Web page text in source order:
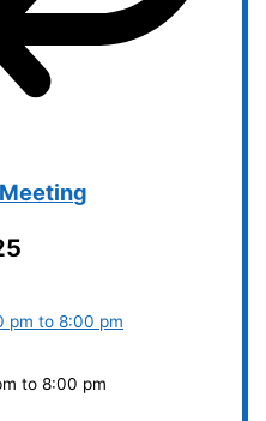
pmto8:00 pm
to8:00 pm